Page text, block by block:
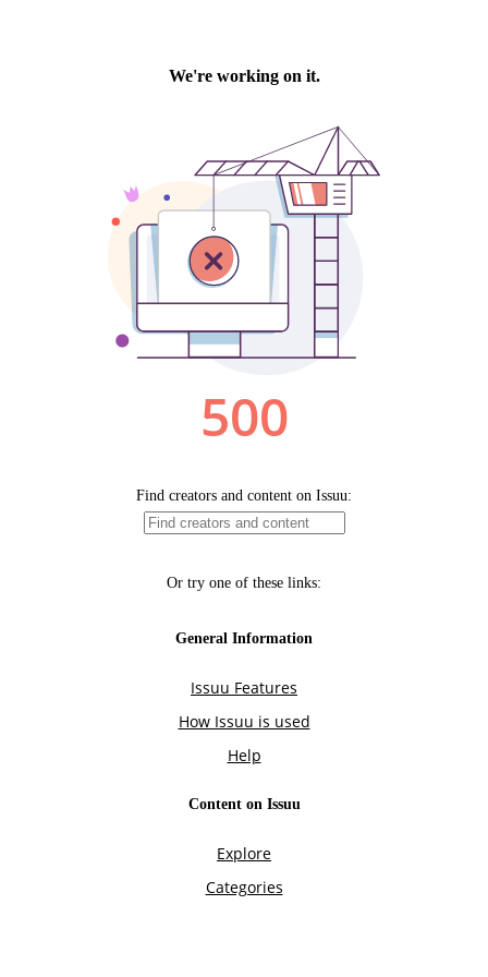
We're working on it.
500
Find creators and content on Issuu:
Or try one of these links:
General Information
Issuu Features
How Issuu is used
Help
Content on Issuu
Explore
Categories